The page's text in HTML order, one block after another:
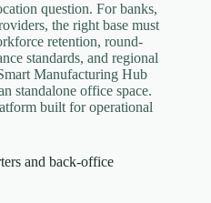
question. For banks,
the right base must
retention, round-
standards, and regional
Manufacturing Hub
standalone office space.
built for operational
and back-office